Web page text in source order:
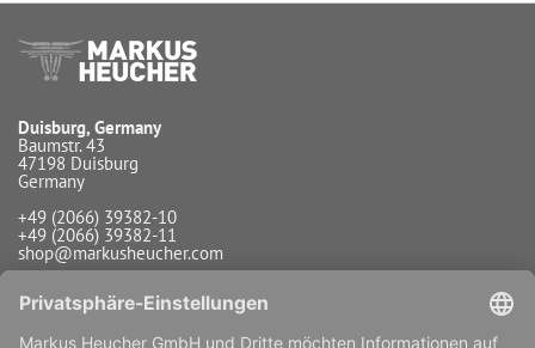
Duisburg, Germany
Baumstr. 43
47198 Duisburg
Germany
+49 (2066) 39382-10
+49 (2066) 39382-11
shop@markusheucher.com
Info / Service